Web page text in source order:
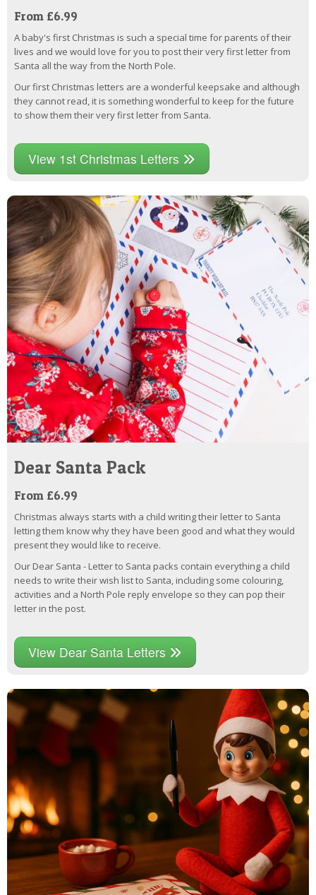
From £6.99
A baby's first Christmas is such a special time for parents of their
lives and we would love for you to post their very first letter from
Santa all the way from the North Pole.
Our first Christmas letters are a wonderful keepsake and although
they cannot read, it is something wonderful to keep for the future
to show them their very first letter from Santa.
View 1st Christmas Letters
Dear Santa Pack
From £6.99
Christmas always starts with a child writing their letter to Santa
letting them know why they have been good and what they would
present they would like to receive.
Our Dear Santa - Letter to Santa packs contain everything a child
needs to write their wish list to Santa, including some colouring,
activities and a North Pole reply envelope so they can pop their
letter in the post.
View Dear Santa Letters